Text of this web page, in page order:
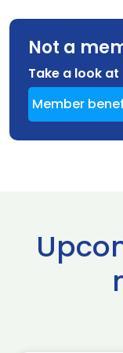
Not a
Take a look
Member